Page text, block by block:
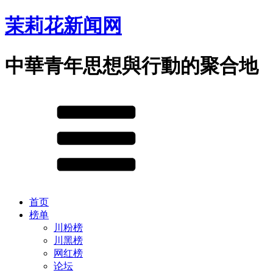
茉莉花新闻网
中華青年思想與行動的聚合地
首页
榜单
川粉榜
川黑榜
网红榜
论坛